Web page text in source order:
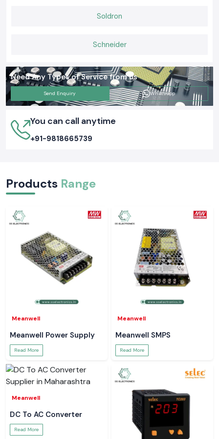
Soldron
Schneider
Need Any Types of Service from us
Send Enquiry Whatsapp
You can call anytime
+91-9818665739
Products Range
Meanwell
Meanwell Power Supply
Read More
Meanwell
Meanwell SMPS
Read More
Meanwell
DC To AC Converter
Read More